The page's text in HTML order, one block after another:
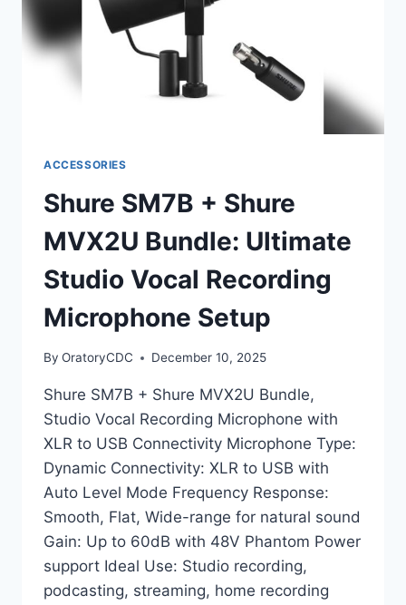
SOLUTION
ACCESSORIES
Shure SM7B + Shure
MVX2U Bundle: Ultimate
Studio Vocal Recording
Microphone Setup
By OratoryCDC December 10, 2025
Shure SM7B + Shure MVX2U Bundle,
Studio Vocal Recording Microphone with
XLR to USB Connectivity Microphone Type:
Dynamic Connectivity: XLR to USB with
Auto Level Mode Frequency Response:
Smooth, Flat, Wide-range for natural sound
Gain: Up to 60dB with 48V Phantom Power
support Ideal Use: Studio recording,
podcasting, streaming, home recording